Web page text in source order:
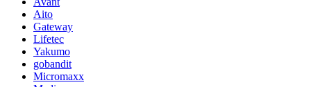
Aito
Gateway
Lifetec
Yakumo
gobandit
Micromaxx